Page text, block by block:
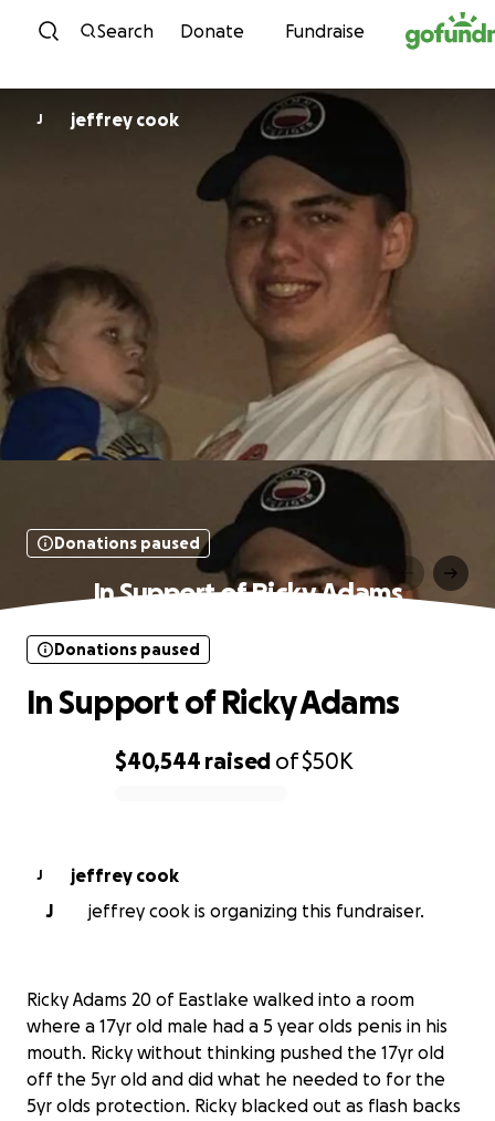
Skip to content
Search Donate Fundraise
J jeffrey cook
Donations paused
In Support of Ricky Adams
$40,544 raised of$50K
Donations paused
In Support of Ricky Adams
J
jeffrey cook
J
jeffrey cook is organizing this fundraiser.
Ricky Adams 20 of Eastlake walked into a room
where a 17yr old male had a 5 year olds penis in his
mouth. Ricky without thinking pushed the 17yr old
off the 5yr old and did what he needed to for the
5yr olds protection. Ricky blacked out as flash backs